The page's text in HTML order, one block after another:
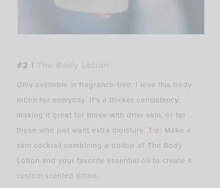
#2 |
Only available in fragrance-free, I love this body
lotion for everyday. It’s a thicker consistency,
making it great for those with drier skin, or for
those who just want extra moisture. Tip! Make a
skin cocktail combining a dollop of The Body
Lotion and your favorite essential oil to create a
custom scented lotion.